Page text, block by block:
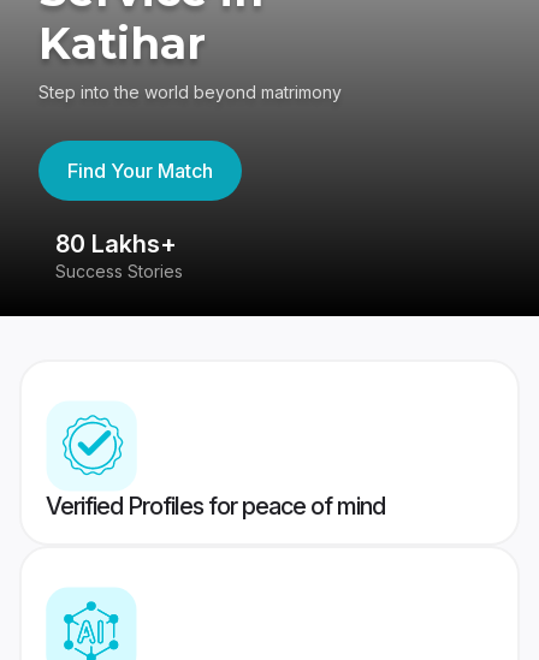
Katihar
Step into the world beyond matrimony
Find Your Match
80 Lakhs+
Success Stories
Verified Profiles for peace of mind